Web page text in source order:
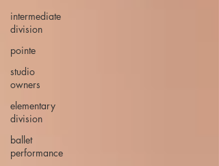
intermediate
division
pointe
studio
owners
elementary
division
ballet
performance